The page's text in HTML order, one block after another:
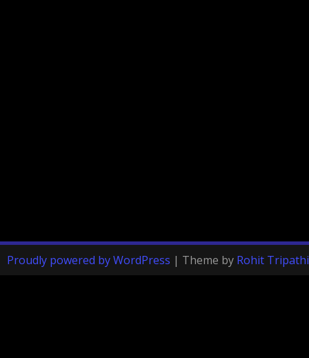
Proudly powered by WordPress | Theme by Rohit Tripathi